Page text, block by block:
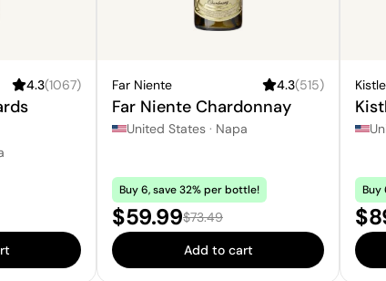
4.3(1067) Far Niente 4.3(515)
Far Niente Chardonnay
United States · Napa
Buy 6, save 32% per bottle!
Sale price:
$59.99Regular price:
$73.49
Add to cart
Buy